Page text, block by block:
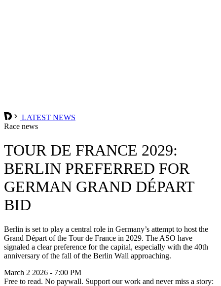
LATEST NEWS
Race news
TOUR DE FRANCE 2029:
BERLIN PREFERRED FOR
GERMAN GRAND DÉPART
BID
Berlin is set to play a central role in Germany’s attempt to host the
Grand Départ of the Tour de France in 2029. The ASO have
signaled a clear preference for the capital, especially with the 40th
anniversary of the fall of the Berlin Wall approaching.
March 2 2026 - 7:00 PM
Free to read. No paywall. Support our work and never miss a story: